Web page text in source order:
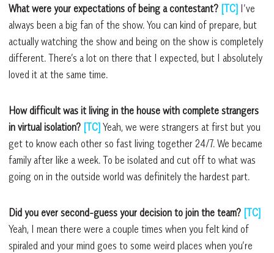
What were your expectations of being a contestant? [TC] I’ve
always been a big fan of the show. You can kind of prepare, but
actually watching the show and being on the show is completely
different. There’s a lot on there that I expected, but I absolutely
loved it at the same time.
How difficult was it living in the house with complete strangers
in virtual isolation? [TC] Yeah, we were strangers at first but you
get to know each other so fast living together 24/7. We became
family after like a week. To be isolated and cut off to what was
going on in the outside world was definitely the hardest part.
Did you ever second-guess your decision to join the team? [TC]
Yeah, I mean there were a couple times when you felt kind of
spiraled and your mind goes to some weird places when you’re